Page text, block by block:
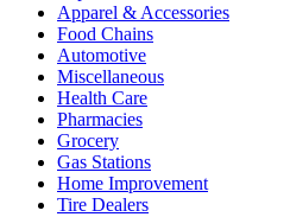
Apparel & Accessories
Food Chains
Automotive
Miscellaneous
Health Care
Pharmacies
Grocery
Gas Stations
Home Improvement
Tire Dealers